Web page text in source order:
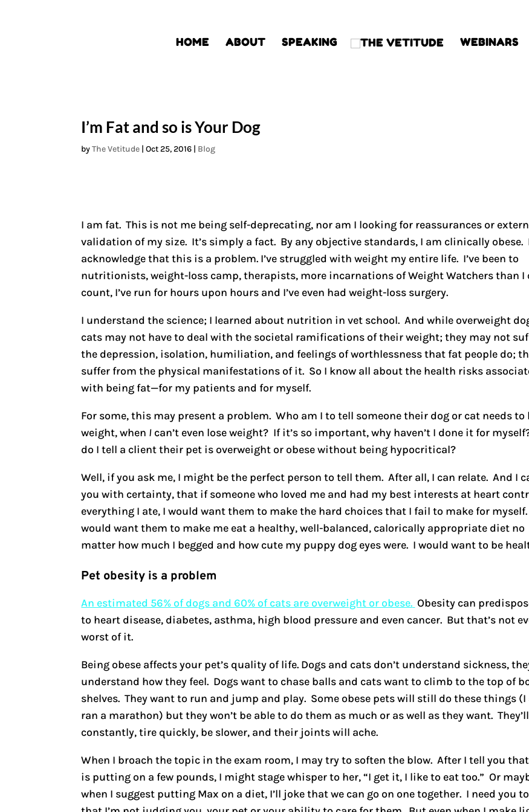
HOME ABOUT SPEAKING WEBINARS
I’m Fat and so is Your Dog
byThe Vetitude |Oct 25, 2016 | Blog
I am fat. This is not me being self-deprecating, nor am I looking for reassurances or
validation of my size. It’s simply a fact. By any objective standards, I am clinically obese.
acknowledge that this is a problem. I’ve struggled with weight my entire life. I’ve been to
nutritionists, weight-loss camp, therapists, more incarnations of Weight Watchers than I
count, I’ve run for hours upon hours and I’ve even had weight-loss surgery.
I understand the science; I learned about nutrition in vet school. And while overweight
cats may not have to deal with the societal ramifications of their weight; they may not
the depression, isolation, humiliation, and feelings of worthlessness that fat people do;
suffer from the physical manifestations of it. So I know all about the health risks
with being fat—for my patients and for myself.
For some, this may present a problem. Who am I to tell someone their dog or cat needs to
weight, when I can’t even lose weight? If it’s so important, why haven’t I done it for
do I tell a client their pet is overweight or obese without being hypocritical?
Well, if you ask me, I might be the perfect person to tell them. After all, I can relate. And I
you with certainty, that if someone who loved me and had my best interests at heart
everything I ate, I would want them to make the hard choices that I fail to make for myself.
would want them to make me eat a healthy, well-balanced, calorically appropriate diet no
matter how much I begged and how cute my puppy dog eyes were. I would want to be
Pet obesity is a problem
An estimated 56% of dogs and 60% of cats are overweight or obese. Obesity can
to heart disease, diabetes, asthma, high blood pressure and even cancer. But that’s not
worst of it.
Being obese affects your pet’s quality of life. Dogs and cats don’t understand sickness,
understand how they feel. Dogs want to chase balls and cats want to climb to the top of
shelves. They want to run and jump and play. Some obese pets will still do these things
ran a marathon) but they won’t be able to do them as much or as well as they want.
constantly, tire quickly, be slower, and their joints will ache.
When I broach the topic in the exam room, I may try to soften the blow. After I tell you
is putting on a few pounds, I might stage whisper to her, “I get it, I like to eat too.” Or
when I suggest putting Max on a diet, I’ll joke that we can go on one together. I need you